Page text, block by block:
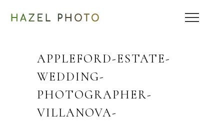
APPLEFORD-ESTATE-
WEDDING-
PHOTOGRAPHER-
VILLANOVA-